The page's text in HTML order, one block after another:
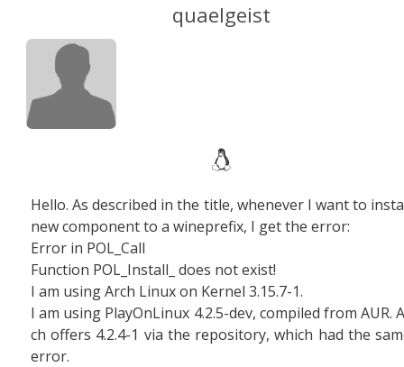
quaelgeist
Hello. As described in the title, whenever I want to
new component to a wineprefix, I get the error:
Error in POL_Call
Function POL_Install_ does not exist!
I am using Arch Linux on Kernel 3.15.7-1.
I am using PlayOnLinux 4.2.5-dev, compiled from AUR.
ch offers 4.2.4-1 via the repository, which had the
error.